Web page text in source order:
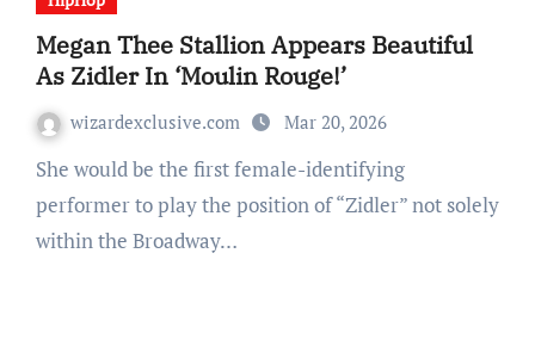
Megan Thee Stallion Appears Beautiful
As Zidler In ‘Moulin Rouge!’
wizardexclusive.com Mar 20, 2026
She would be the first female-identifying
performer to play the position of “Zidler” not solely
within the Broadway…